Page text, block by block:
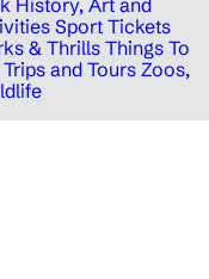
History, Art and
Sport Tickets
& Thrills Things To
Trips and Tours Zoos,